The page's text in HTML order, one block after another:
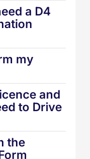
a D4
my
and
to Drive
the